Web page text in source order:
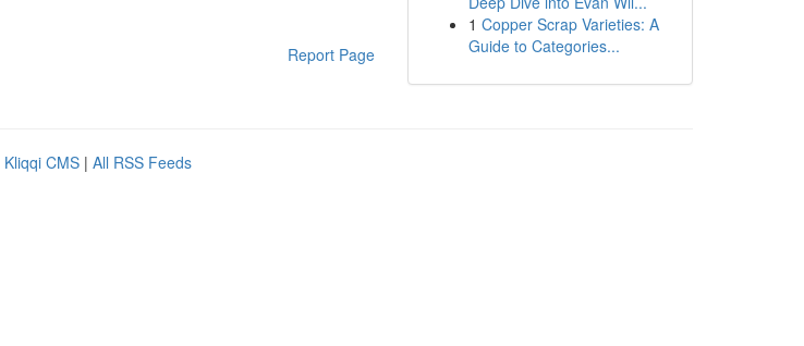
Report Page
1 Copper Scrap Varieties: A
Guide to Categories...
Kliqqi CMS | All RSS Feeds